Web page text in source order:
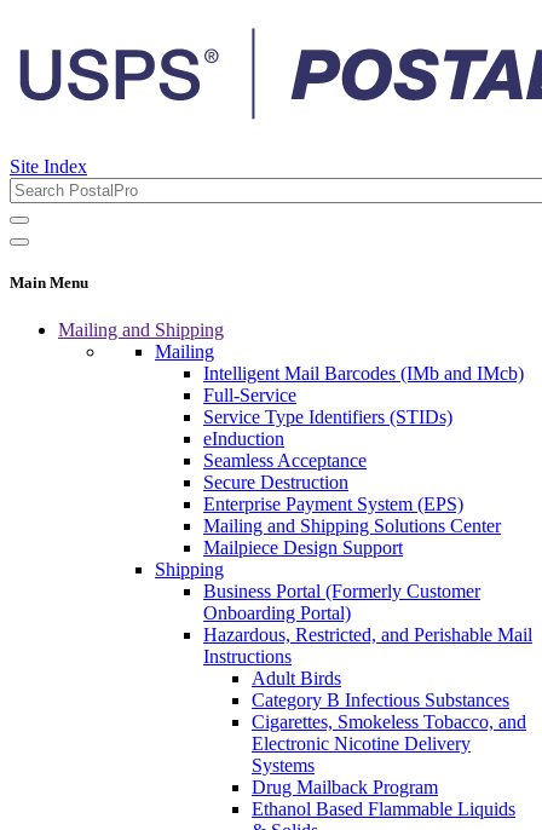
Site Index
Main Menu
Mailing and Shipping
Mailing
Intelligent Mail Barcodes (IMb and IMcb)
Full-Service
Service Type Identifiers (STIDs)
eInduction
Seamless Acceptance
Secure Destruction
Enterprise Payment System (EPS)
Mailing and Shipping Solutions Center
Mailpiece Design Support
Shipping
Business Portal (Formerly Customer
Onboarding Portal)
Hazardous, Restricted, and Perishable Mail
Instructions
Adult Birds
Category B Infectious Substances
Cigarettes, Smokeless Tobacco, and
Electronic Nicotine Delivery
Systems
Drug Mailback Program
Ethanol Based Flammable Liquids